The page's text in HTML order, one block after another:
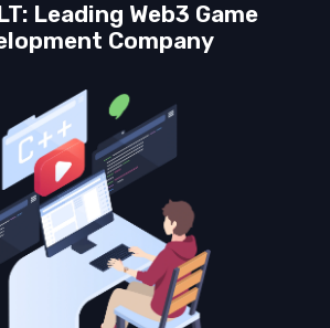
Leading Web3 Game
Company